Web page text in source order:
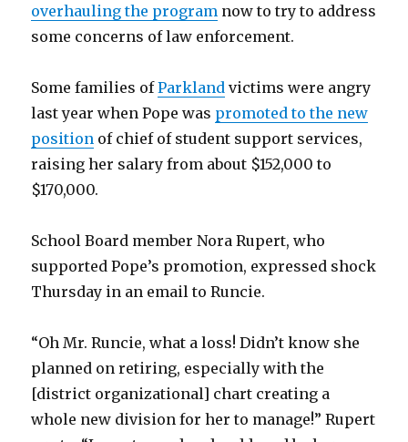
overhauling the program now to try to address
some concerns of law enforcement.
Some families ofParkland victims were angry
last year when Pope was promoted to the new
position of chief of student support services,
raising her salary from about $152,000 to
$170,000.
School Board member Nora Rupert, who
supported Pope’s promotion, expressed shock
Thursday in an email to Runcie.
“Oh Mr. Runcie, what a loss! Didn’t know she
planned on retiring, especially with the
[district organizational] chart creating a
whole new division for her to manage!” Rupert